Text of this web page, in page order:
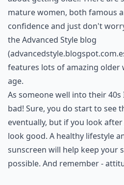
mature women, both famous
confidence and just don't
the Advanced Style blog
(
features lots of amazing
age.
As someone well into their
bad! Sure, you do start to see
eventually, but if you look
look good. A healthy lifestyle
sunscreen will help keep your
possible. And remember -